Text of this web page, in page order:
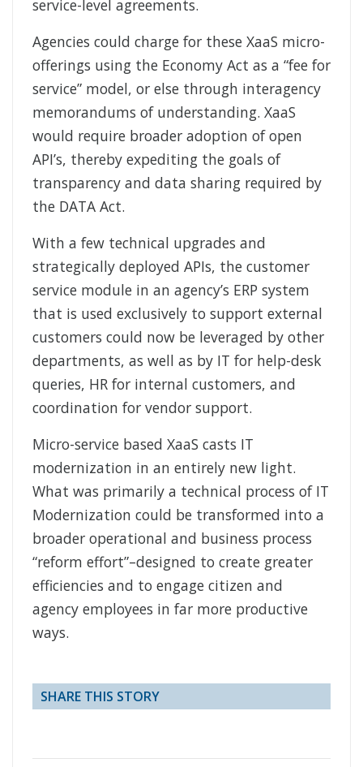
service-level agreements.
Agencies could charge for these XaaS micro-
offerings using the Economy Act as a “fee for
service” model, or else through interagency
memorandums of understanding. XaaS
would require broader adoption of open
API’s, thereby expediting the goals of
transparency and data sharing required by
the DATA Act.
With a few technical upgrades and
strategically deployed APIs, the customer
service module in an agency’s ERP system
that is used exclusively to support external
customers could now be leveraged by other
departments, as well as by IT for help-desk
queries, HR for internal customers, and
coordination for vendor support.
Micro-service based XaaS casts IT
modernization in an entirely new light.
What was primarily a technical process of IT
Modernization could be transformed into a
broader operational and business process
“reform effort”–designed to create greater
efficiencies and to engage citizen and
agency employees in far more productive
ways.
SHARE THIS STORY